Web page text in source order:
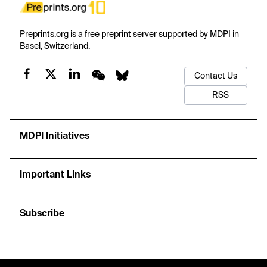
Preprints.org is a free preprint server supported by MDPI in
Basel, Switzerland.
Contact Us
RSS
MDPI Initiatives
Important Links
Subscribe